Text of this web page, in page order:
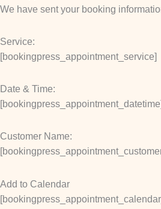
We have sent your booking
Service:
[bookingpress_appointment_service]
Date & Time:
[bookingpress_appointment_datetime]
Customer Name:
Add to Calendar